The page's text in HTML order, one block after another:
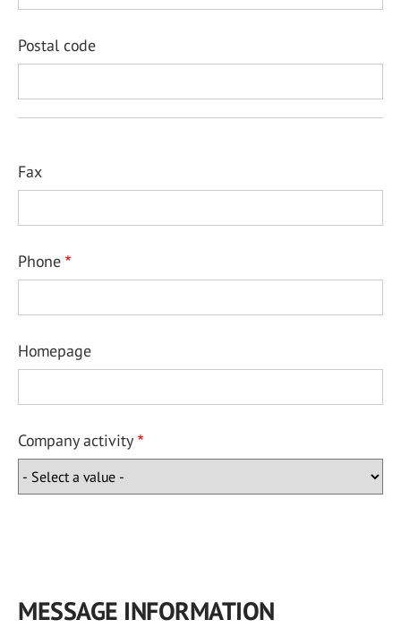
Postal code
Fax
Phone
Homepage
Company activity
MESSAGE INFORMATION